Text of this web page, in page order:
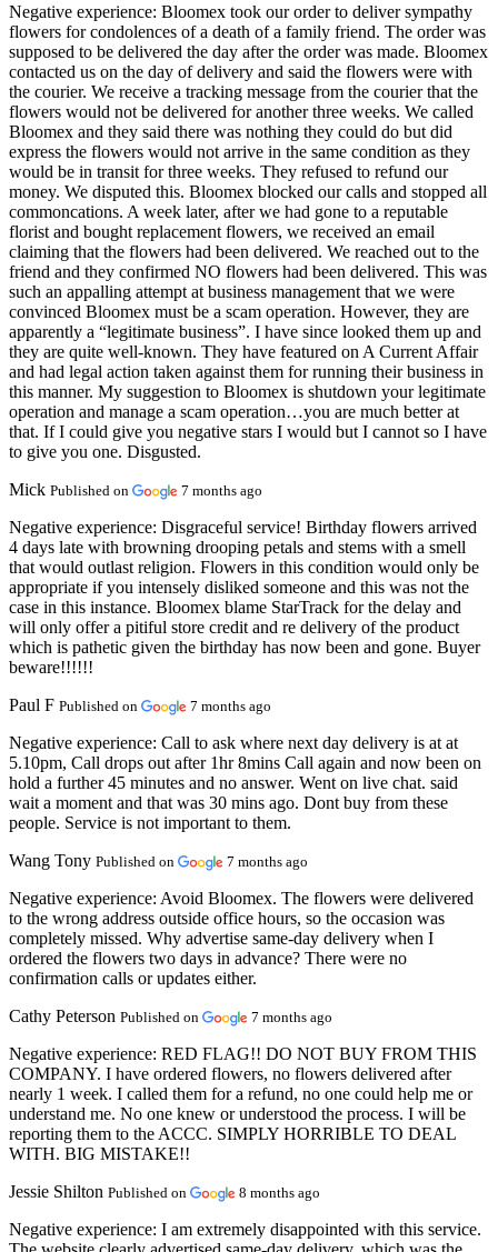
Negative experience: Bloomex took our order to deliver sympathy
flowers for condolences of a death of a family friend. The order was
supposed to be delivered the day after the order was made. Bloomex
contacted us on the day of delivery and said the flowers were with
the courier. We receive a tracking message from the courier that the
flowers would not be delivered for another three weeks. We called
Bloomex and they said there was nothing they could do but did
express the flowers would not arrive in the same condition as they
would be in transit for three weeks. They refused to refund our
money. We disputed this. Bloomex blocked our calls and stopped all
commoncations. A week later, after we had gone to a reputable
florist and bought replacement flowers, we received an email
claiming that the flowers had been delivered. We reached out to the
friend and they confirmed NO flowers had been delivered. This was
such an appalling attempt at business management that we were
convinced Bloomex must be a scam operation. However, they are
apparently a “legitimate business”. I have since looked them up and
they are quite well-known. They have featured on A Current Affair
and had legal action taken against them for running their business in
this manner. My suggestion to Bloomex is shutdown your legitimate
operation and manage a scam operation…you are much better at
that. If I could give you negative stars I would but I cannot so I have
to give you one. Disgusted.
Mick Published on 7 months ago
Negative experience: Disgraceful service! Birthday flowers arrived
4 days late with browning drooping petals and stems with a smell
that would outlast religion. Flowers in this condition would only be
appropriate if you intensely disliked someone and this was not the
case in this instance. Bloomex blame StarTrack for the delay and
will only offer a pitiful store credit and re delivery of the product
which is pathetic given the birthday has now been and gone. Buyer
beware!!!!!!
Paul F Published on 7 months ago
Negative experience: Call to ask where next day delivery is at at
5.10pm, Call drops out after 1hr 8mins Call again and now been on
hold a further 45 minutes and no answer. Went on live chat. said
wait a moment and that was 30 mins ago. Dont buy from these
people. Service is not important to them.
Wang Tony Published on 7 months ago
Negative experience: Avoid Bloomex. The flowers were delivered
to the wrong address outside office hours, so the occasion was
completely missed. Why advertise same-day delivery when I
ordered the flowers two days in advance? There were no
confirmation calls or updates either.
Cathy Peterson Published on 7 months ago
Negative experience: RED FLAG!! DO NOT BUY FROM THIS
COMPANY. I have ordered flowers, no flowers delivered after
nearly 1 week. I called them for a refund, no one could help me or
understand me. No one knew or understood the process. I will be
reporting them to the ACCC. SIMPLY HORRIBLE TO DEAL
WITH. BIG MISTAKE!!
Jessie Shilton Published on 8 months ago
Negative experience: I am extremely disappointed with this service.